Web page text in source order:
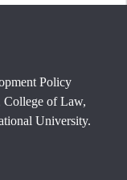
Policy
College of Law,
University.